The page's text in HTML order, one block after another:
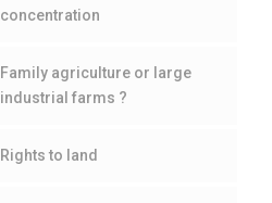
concentration
Family agriculture or large
industrial farms ?
Rights to land